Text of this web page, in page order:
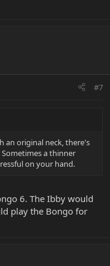
#7
an original neck, there's
a thinner
on your hand.
6. The Ibby would
play the Bongo for